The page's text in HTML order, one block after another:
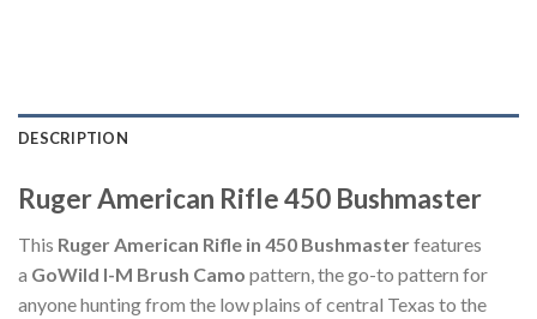
DESCRIPTION
Ruger American Rifle 450 Bushmaster
This Ruger American Rifle in 450 Bushmasterfeatures
a GoWild I-M Brush Camo pattern, the go-to pattern for
anyone hunting from the low plains of central Texas to the